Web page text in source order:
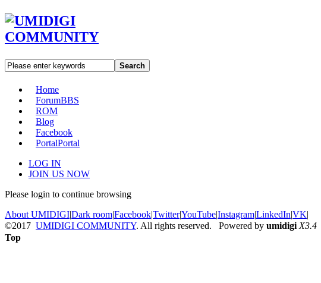
Search
Home
ForumBBS
ROM
Blog
Facebook
PortalPortal
LOG IN
JOIN US NOW
Please login to continue browsing
About UMIDIGI|Dark room|Facebook|Twitter|YouTube|Instagram|LinkedIn|VK|
©2017 UMIDIGI COMMUNITY. All rights reserved. Powered by umidigi X3.4
Top